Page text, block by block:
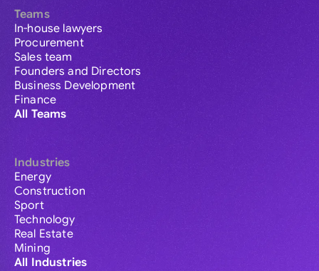
Teams
In-house lawyers
Procurement
Sales team
Founders and Directors
Business Development
Finance
All Teams
Industries
Energy
Construction
Sport
Technology
Real Estate
Mining
All Industries